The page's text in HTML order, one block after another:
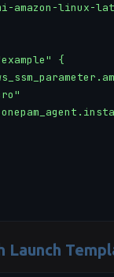
amazon-linux-
{
Launch